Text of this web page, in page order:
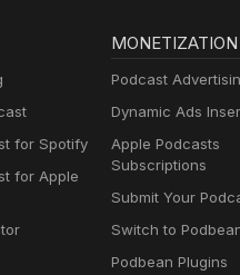
for Spotify
for Apple
Podcast
Dynamic Ads
Apple Podcasts
Subscriptions
Submit Your
Switch to
Podbean Plugins